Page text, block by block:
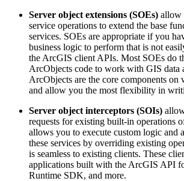
Server object extensions (SOEs) allow
service operations to extend the base
services. SOEs are appropriate if you
business logic to perform that is not
the ArcGIS client APIs. Most SOEs do
ArcObjects code to work with GIS data
ArcObjects are the core components
and allow you the most flexibility in
Server object interceptors (SOIs)
requests for existing built-in operations
allows you to execute custom logic and
these services by overriding existing
is seamless to existing clients. These
applications built with the ArcGIS API
Runtime SDK, and more.